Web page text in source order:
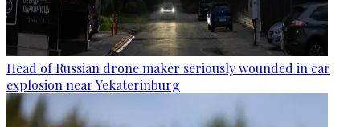
Head of Russian drone maker seriously wounded in car
explosion near Yekaterinburg